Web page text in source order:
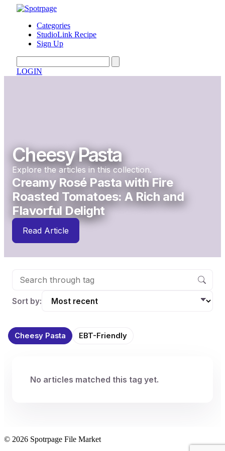
Categories
StudioLink Recipe
Sign Up
LOGIN
Cheesy Pasta
Explore the articles in this collection.
Creamy Rosé Pasta with Fire
Roasted Tomatoes: A Rich and
Flavorful Delight
Read Article
Sort by:
Cheesy Pasta EBT-Friendly
No articles matched this tag yet.
© 2026 Spotrpage File Market